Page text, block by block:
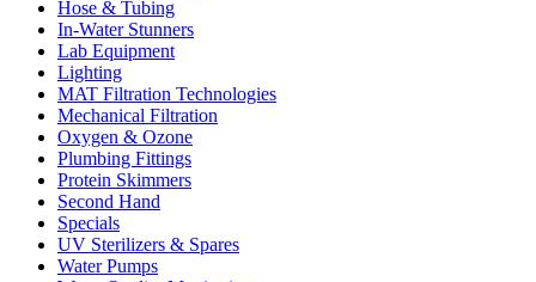
Hose & Tubing
In-Water Stunners
Lab Equipment
Lighting
MAT Filtration Technologies
Mechanical Filtration
Oxygen & Ozone
Plumbing Fittings
Protein Skimmers
Second Hand
Specials
UV Sterilizers & Spares
Water Pumps